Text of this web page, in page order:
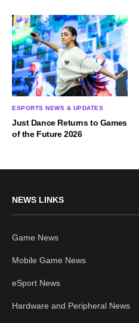
ESPORTS NEWS & UPDATES
Just Dance Returns to Games
of the Future 2026
NEWS LINKS
Game News
Mobile Game News
eSport News
Hardware and Peripheral News